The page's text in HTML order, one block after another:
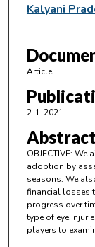
Kalyani
Article
2-1-2021
OBJECTIVE:
adoption by
seasons. We
financial losses
progress over
type of eye
players to